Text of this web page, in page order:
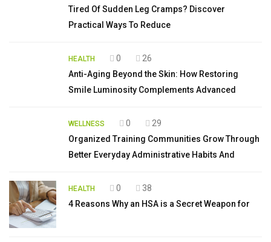
Tired Of Sudden Leg Cramps? Discover
Practical Ways To Reduce
HEALTH 0
26
Anti-Aging Beyond the Skin: How Restoring
Smile Luminosity Complements Advanced
WELLNESS 0
29
Organized Training Communities Grow Through
Better Everyday Administrative Habits And
HEALTH 0
38
4 Reasons Why an HSA is a Secret Weapon for